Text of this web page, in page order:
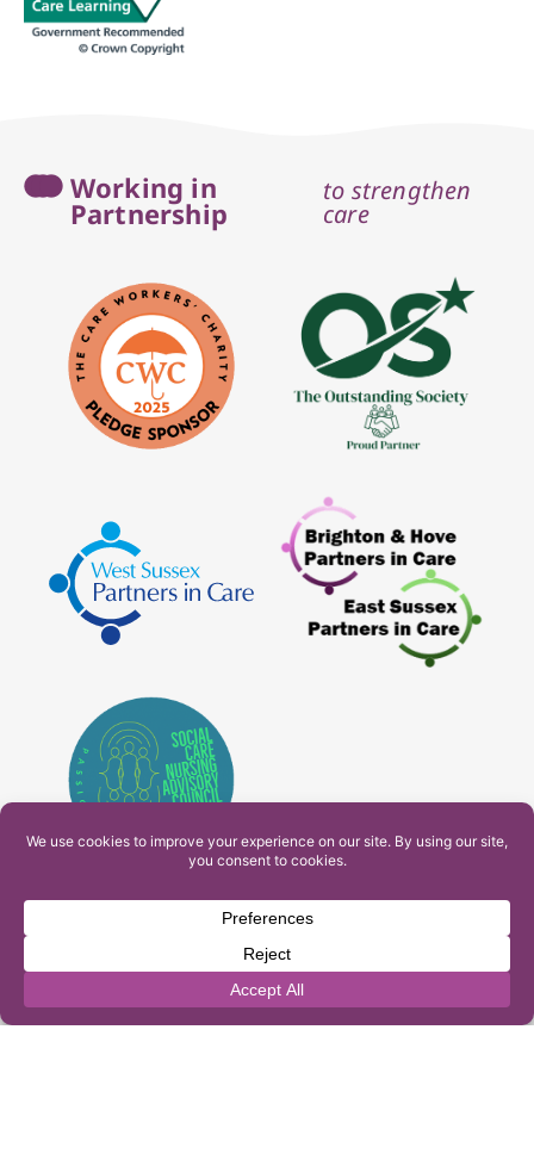
Working in
Partnership
to strengthen
care
PAM Interactive Ltd. T/A Ashfield Services. Company
Number: 10549459
UK Register of Learning Providers Reference Number